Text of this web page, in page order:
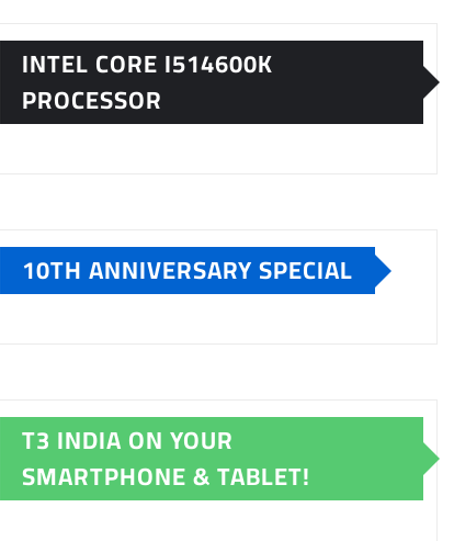
INTEL CORE I514600K
PROCESSOR
10TH ANNIVERSARY SPECIAL
T3 INDIA ON YOUR
SMARTPHONE & TABLET!